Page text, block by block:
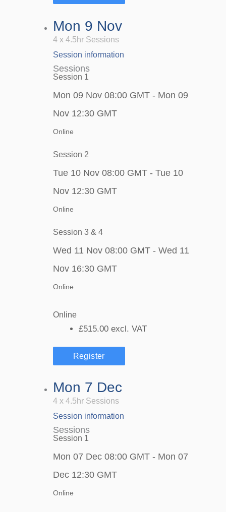
Mon 9 Nov
4 x 4.5hr Sessions
Session information
Sessions
Session 1
Mon 09 Nov 08:00 GMT - Mon 09
Nov 12:30 GMT
Online
Session 2
Tue 10 Nov 08:00 GMT - Tue 10
Nov 12:30 GMT
Online
Session 3 & 4
Wed 11 Nov 08:00 GMT - Wed 11
Nov 16:30 GMT
Online
Online
£515.00 excl. VAT
Register
Mon 7 Dec
4 x 4.5hr Sessions
Session information
Sessions
Session 1
Mon 07 Dec 08:00 GMT - Mon 07
Dec 12:30 GMT
Online